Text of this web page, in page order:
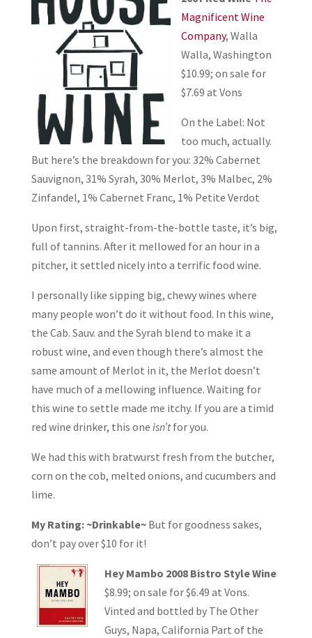
Magnificent Wine
Company, Walla
Walla, Washington
$10.99; on sale for
$7.69 at Vons
On the Label: Not
too much, actually.
But here’s the breakdown for you: 32% Cabernet
Sauvignon, 31% Syrah, 30% Merlot, 3% Malbec, 2%
Zinfandel, 1% Cabernet Franc, 1% Petite Verdot
Upon first, straight-from-the-bottle taste, it’s big,
full of tannins. After it mellowed for an hour in a
pitcher, it settled nicely into a terrific food wine.
I personally like sipping big, chewy wines where
many people won’t do it without food. In this wine,
the Cab. Sauv. and the Syrah blend to make it a
robust wine, and even though there’s almost the
same amount of Merlot in it, the Merlot doesn’t
have much of a mellowing influence. Waiting for
this wine to settle made me itchy. If you are a timid
red wine drinker, this one isn’tfor you.
We had this with bratwurst fresh from the butcher,
corn on the cob, melted onions, and cucumbers and
lime.
My Rating: ~Drinkable~But for goodness sakes,
don’t pay over $10 for it!
Hey Mambo 2008 Bistro Style Wine
$8.99; on sale for $6.49 at Vons.
Vinted and bottled by The Other
Guys, Napa, California Part of the